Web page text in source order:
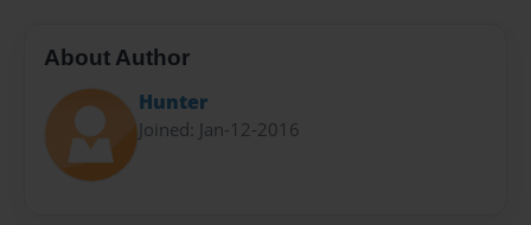
About Author
Hunter
Joined: Jan-12-2016